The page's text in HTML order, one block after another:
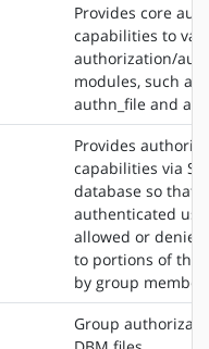
Provides core
capabilities to
authorization/
modules, such as
authn_file and
Provides
capabilities via
database so that
authenticated
allowed or denied
to portions of the
by group
Group